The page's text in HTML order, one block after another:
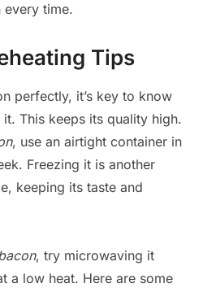
time.
Tips
perfectly, it’s key to know
This keeps its quality high.
, use an airtight container in
Freezing it is another
keeping its taste and
, try microwaving it
a low heat. Here are some